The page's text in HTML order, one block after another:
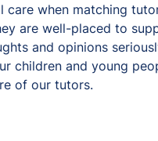
care when matching
are well-placed to
and opinions
children and young
of our tutors.